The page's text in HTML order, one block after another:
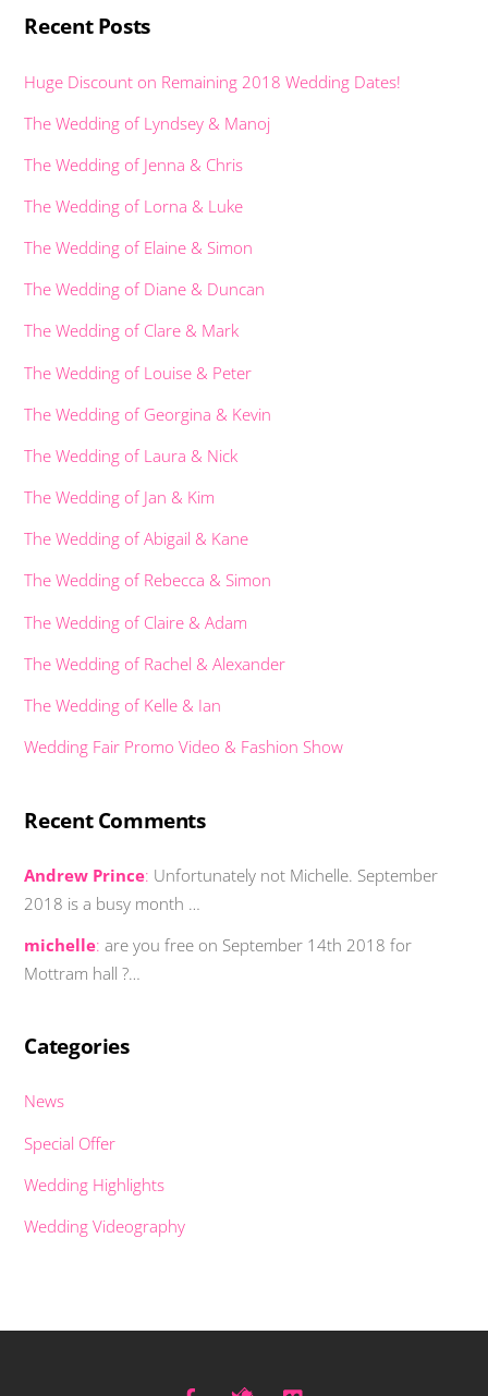
Recent Posts
Huge Discount on Remaining 2018 Wedding Dates!
The Wedding of Lyndsey & Manoj
The Wedding of Jenna & Chris
The Wedding of Lorna & Luke
The Wedding of Elaine & Simon
The Wedding of Diane & Duncan
The Wedding of Clare & Mark
The Wedding of Louise & Peter
The Wedding of Georgina & Kevin
The Wedding of Laura & Nick
The Wedding of Jan & Kim
The Wedding of Abigail & Kane
The Wedding of Rebecca & Simon
The Wedding of Claire & Adam
The Wedding of Rachel & Alexander
The Wedding of Kelle & Ian
Wedding Fair Promo Video & Fashion Show
Recent Comments
Andrew Prince: Unfortunately not Michelle. September
2018 is a busy month …
michelle: are you free on September 14th 2018 for
Mottram hall ?…
Categories
News
Special Offer
Wedding Highlights
Wedding Videography
Back
Facebook Twitter